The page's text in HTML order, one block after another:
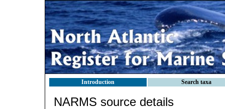
Introduction Search taxa
NARMS source details